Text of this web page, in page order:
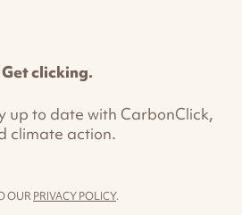
clicking.
up to date with CarbonClick,
climate action.
OURPRIVACY POLICY.